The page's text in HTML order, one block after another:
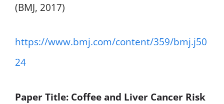
(BMJ, 2017)
https://www.bmj.com/content/359/bmj.j50
24
Paper Title: Coffee and Liver Cancer Risk